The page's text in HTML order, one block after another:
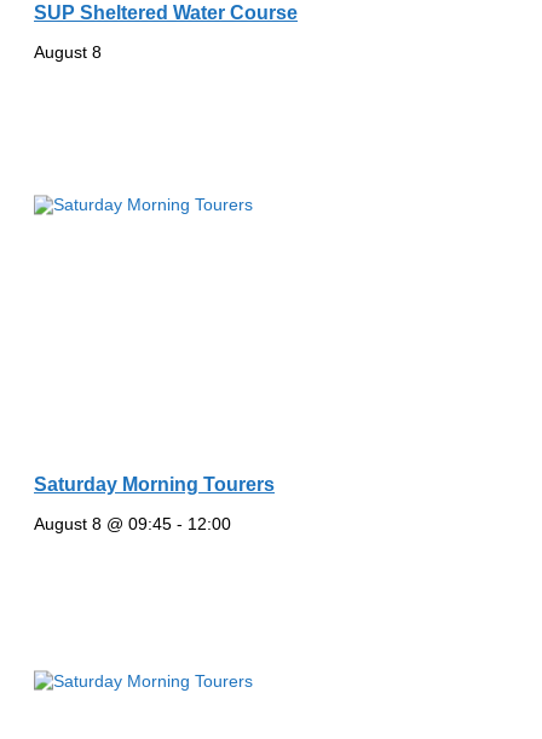
SUP Sheltered Water Course
August 8
Saturday Morning Tourers
August 8 @ 09:45 - 12:00